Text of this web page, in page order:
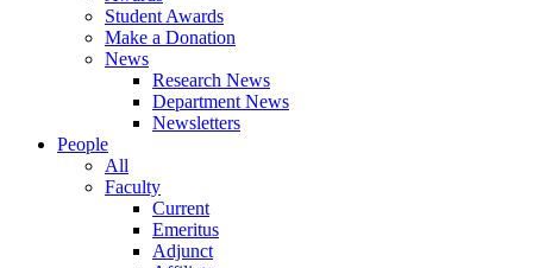
Student Awards
Make a Donation
News
Research News
Department News
Newsletters
People
All
Faculty
Current
Emeritus
Adjunct